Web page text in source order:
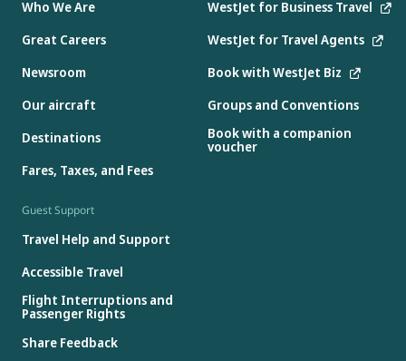
Who We Are
Great Careers
Newsroom
Our aircraft
Destinations
Fares, Taxes, and Fees
WestJet for Business Travel
WestJet for Travel Agents
Book with WestJet Biz
Groups and Conventions
Book with a companion
voucher
Guest Support
Travel Help and Support
Accessible Travel
Flight Interruptions and
Passenger Rights
Share Feedback